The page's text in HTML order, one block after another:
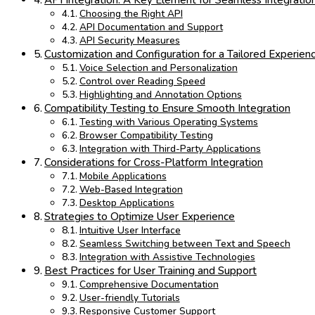
Choosing the Right API
API Documentation and Support
API Security Measures
Customization and Configuration for a Tailored
Voice Selection and Personalization
Control over Reading Speed
Highlighting and Annotation Options
Compatibility Testing to Ensure Smooth Integration
Testing with Various Operating Systems
Browser Compatibility Testing
Integration with Third-Party Applications
Considerations for Cross-Platform Integration
Mobile Applications
Web-Based Integration
Desktop Applications
Strategies to Optimize User Experience
Intuitive User Interface
Seamless Switching between Text and Speech
Integration with Assistive Technologies
Best Practices for User Training and Support
Comprehensive Documentation
User-friendly Tutorials
Responsive Customer Support